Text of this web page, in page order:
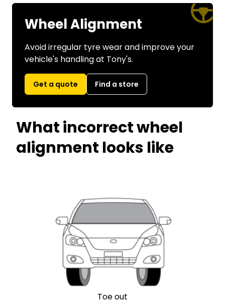
Wheel Alignment
Avoid irregular tyre wear and improve your
vehicle's handling at Tony's.
Get a quote Find a store
What incorrect wheel
alignment looks like
Toe out